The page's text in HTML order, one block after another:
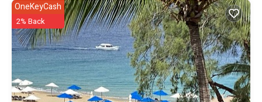
OneKeyCash
2% Back